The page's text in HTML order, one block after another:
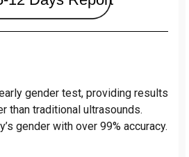
gender test, providing results
than traditional ultrasounds.
gender with over 99% accuracy.